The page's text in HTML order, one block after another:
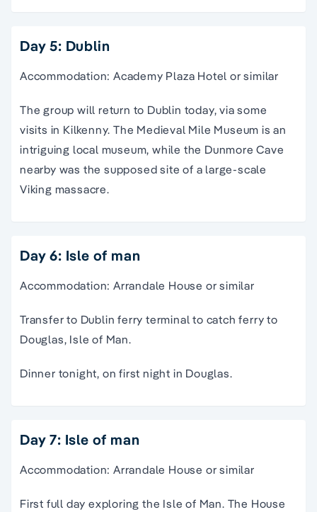
Day 5: Dublin
Accommodation: Academy Plaza Hotel or similar
The group will return to Dublin today, via some
visits in Kilkenny. The Medieval Mile Museum is an
intriguing local museum, while the Dunmore Cave
nearby was the supposed site of a large-scale
Viking massacre.
Day 6: Isle of man
Accommodation: Arrandale House or similar
Transfer to Dublin ferry terminal to catch ferry to
Douglas, Isle of Man.
Dinner tonight, on first night in Douglas.
Day 7: Isle of man
Accommodation: Arrandale House or similar
First full day exploring the Isle of Man. The House